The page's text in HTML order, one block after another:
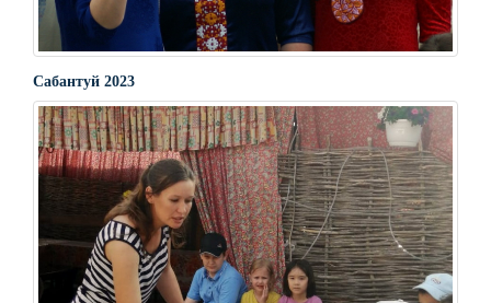
Сабантуй 2023